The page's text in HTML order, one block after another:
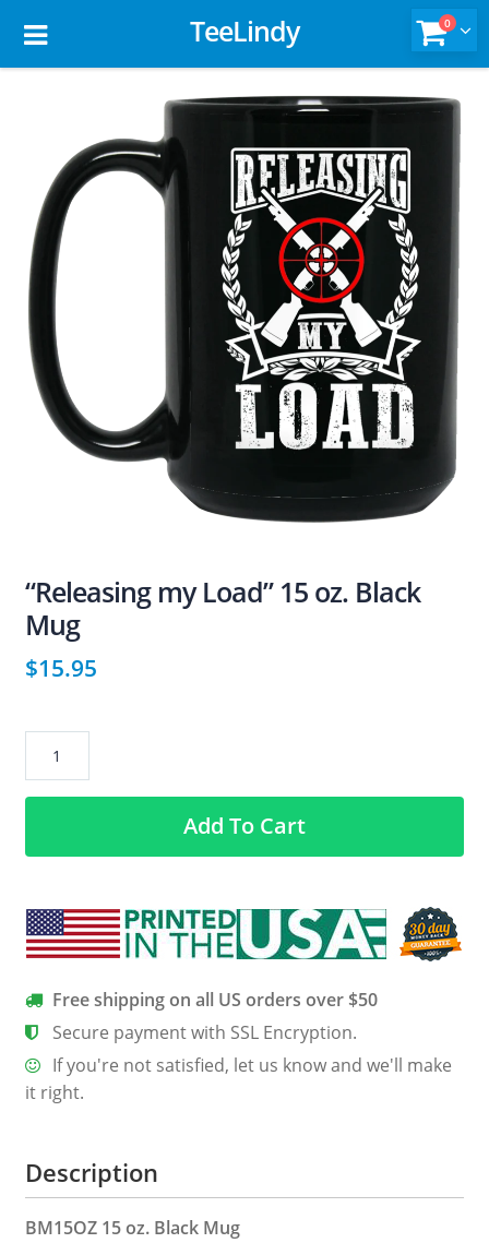
TeeLindy 0
“Releasing my Load” 15 oz. Black
Mug
$15.95
Load”
oz.
Mug
quantity
Add To Cart
Free shipping on all US orders over $50
Secure payment with SSL Encryption.
If you're not satisfied, let us know and we'll make
it right.
Description
BM15OZ 15 oz. Black Mug